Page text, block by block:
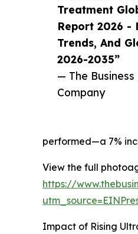
Treatment
Report 2026 -
Trends, And
2026-2035”
— The Business
Company
performed—a 7%
View the full
https://
Impact of Rising